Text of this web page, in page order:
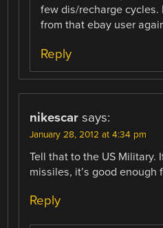
few dis/recharge cycles.
from that ebay user
Reply
nikescar says:
January 28, 2012 at 4:34 pm
Tell that to the US Military.
missiles, it’s good enough
Reply